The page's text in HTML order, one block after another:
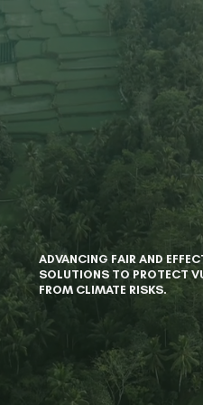
ADVANCING FAIR AND
SOLUTIONS TO PROTECT
FROM CLIMATE RISKS.